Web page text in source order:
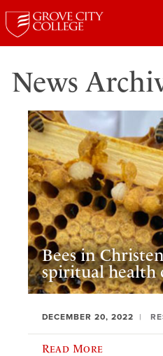
News
Bees in
spiritual health
DECEMBER 20, 2022
Read More